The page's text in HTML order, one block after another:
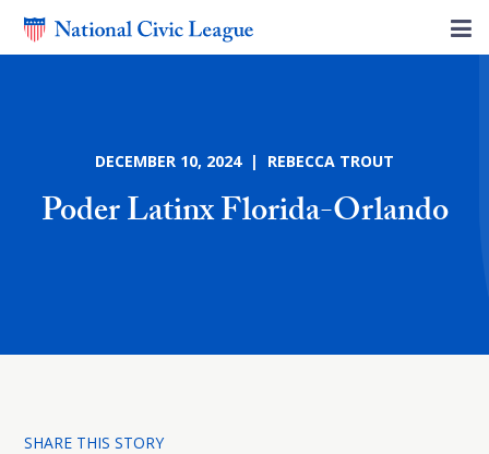
DECEMBER 10, 2024 | REBECCA TROUT
Poder Latinx Florida-Orlando
SHARE THIS STORY